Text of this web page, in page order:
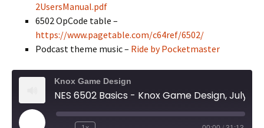
2UsersManual.pdf
6502 OpCode table –
https://www.pagetable.com/c64ref/6502/
Podcast theme music – Ride by Pocketmaster
Knox Game Design